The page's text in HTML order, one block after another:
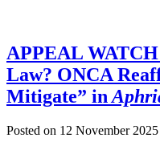
APPEAL
Law? ONCA
Mitigate” in
Posted on 12 November 2025